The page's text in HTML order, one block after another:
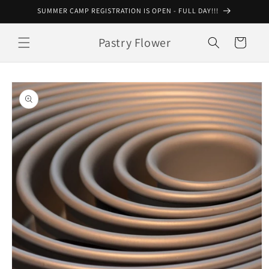
Skip toSUMMER CAMP REGISTRATION IS OPEN - FULL DAY!!!
Pastry Flower Cart
Skip to
product
information